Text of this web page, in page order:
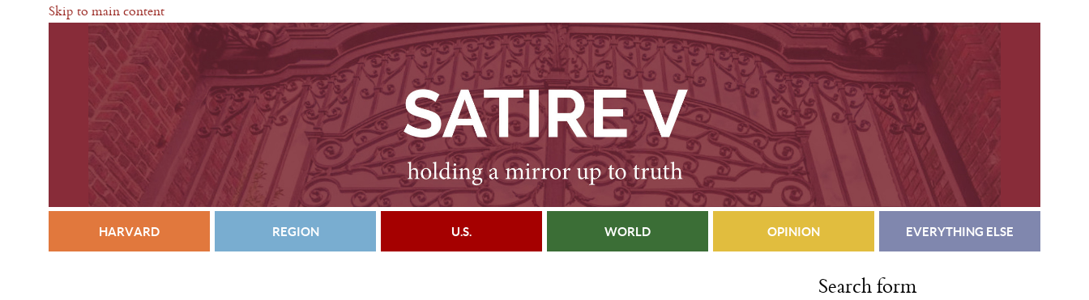
Skip to main content
HARVARD REGION U.S. WORLD OPINION EVERYTHING ELSE
Search form